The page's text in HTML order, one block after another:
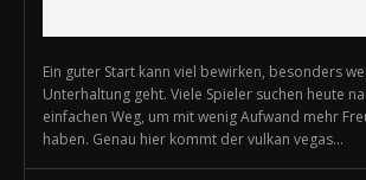
Ein guter Start kann viel bewirken, besonders
Unterhaltung geht. Viele Spieler suchen heute
einfachen Weg, um mit wenig Aufwand mehr
haben. Genau hier kommt der vulkan vegas...